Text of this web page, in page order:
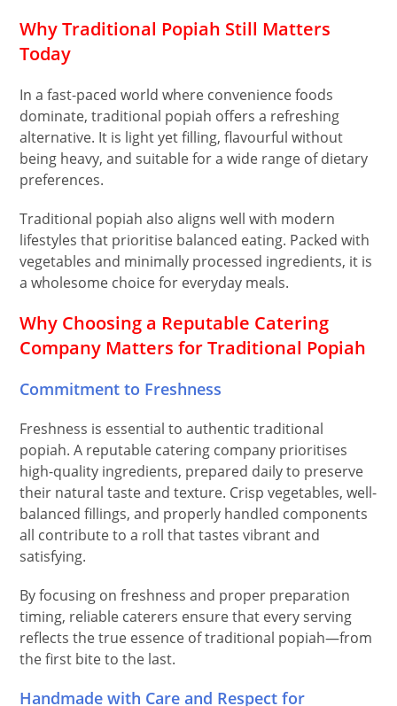
Why Traditional Popiah Still Matters
Today
In a fast-paced world where convenience foods
dominate, traditional popiah offers a refreshing
alternative. It is light yet filling, flavourful without
being heavy, and suitable for a wide range of dietary
preferences.
Traditional popiah also aligns well with modern
lifestyles that prioritise balanced eating. Packed with
vegetables and minimally processed ingredients, it is
a wholesome choice for everyday meals.
Why Choosing a Reputable Catering
Company Matters for Traditional Popiah
Commitment to Freshness
Freshness is essential to authentic traditional
popiah. A reputable catering company prioritises
high-quality ingredients, prepared daily to preserve
their natural taste and texture. Crisp vegetables, well-
balanced fillings, and properly handled components
all contribute to a roll that tastes vibrant and
satisfying.
By focusing on freshness and proper preparation
timing, reliable caterers ensure that every serving
reflects the true essence of traditional popiah—from
the first bite to the last.
Handmade with Care and Respect for